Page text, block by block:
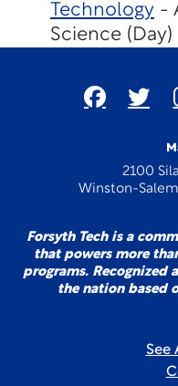
Technology -
Science (Day)
2100
Winston-
Forsyth Tech is a
that powers more
programs. Recognized
the nation based
See